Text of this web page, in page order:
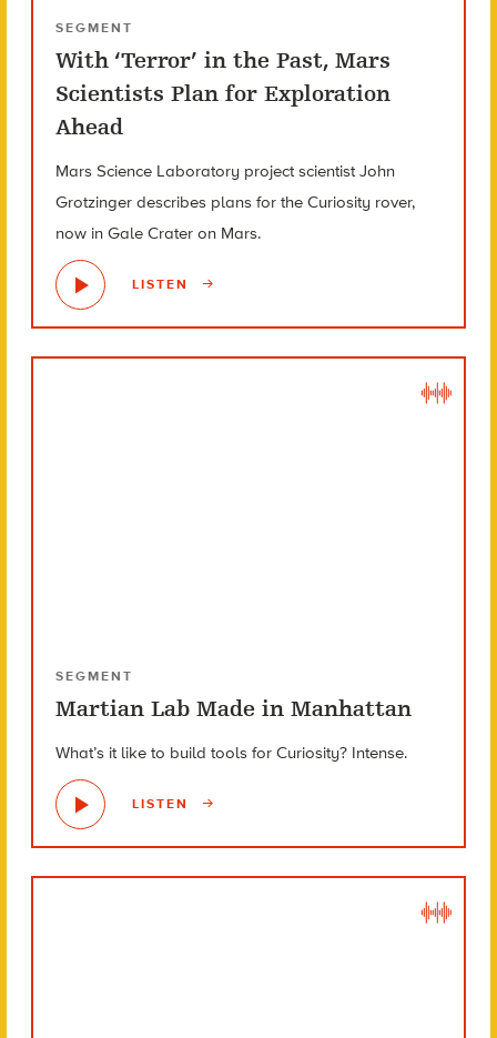
SEGMENT
With ‘Terror’ in the Past, Mars
Scientists Plan for Exploration
Ahead
Mars Science Laboratory project scientist John
Grotzinger describes plans for the Curiosity rover,
now in Gale Crater on Mars.
LISTEN
SEGMENT
Martian Lab Made in Manhattan
What’s it like to build tools for Curiosity? Intense.
LISTEN